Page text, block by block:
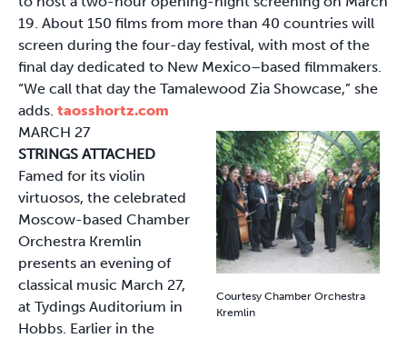
19. About 150 films from more than 40 countries will
screen during the four-day festival, with most of the
final day dedicated to New Mexico–based filmmakers.
“We call that day the Tamalewood Zia Showcase,” she
adds. taosshortz.com
Courtesy Chamber Orchestra
Kremlin
MARCH 27
STRINGS ATTACHED
Famed for its violin
virtuosos, the celebrated
Moscow-based Chamber
Orchestra Kremlin
presents an evening of
classical music March 27,
at Tydings Auditorium in
Hobbs. Earlier in the